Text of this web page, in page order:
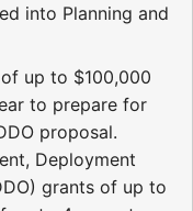
into Planning and
up to $100,000
to prepare for
proposal.
Deployment
grants of up to